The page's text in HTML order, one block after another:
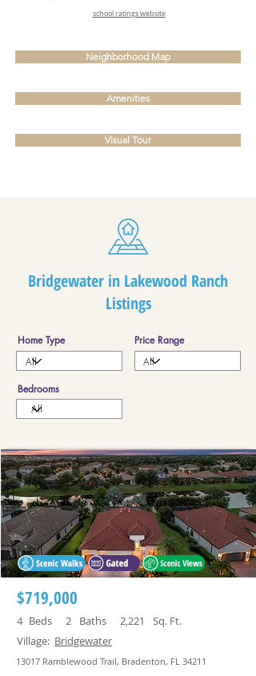
school ratings website
Neighborhood Map
Amenities
Visual Tour
Bridgewater in Lakewood Ranch
Listings
Home Type Price Range
Bedrooms
$719,000
4 2 Sq. Ft.
Beds Baths
2,221
Village:
13017 Ramblewood Trail, Bradenton, FL 34211
Bridgewater